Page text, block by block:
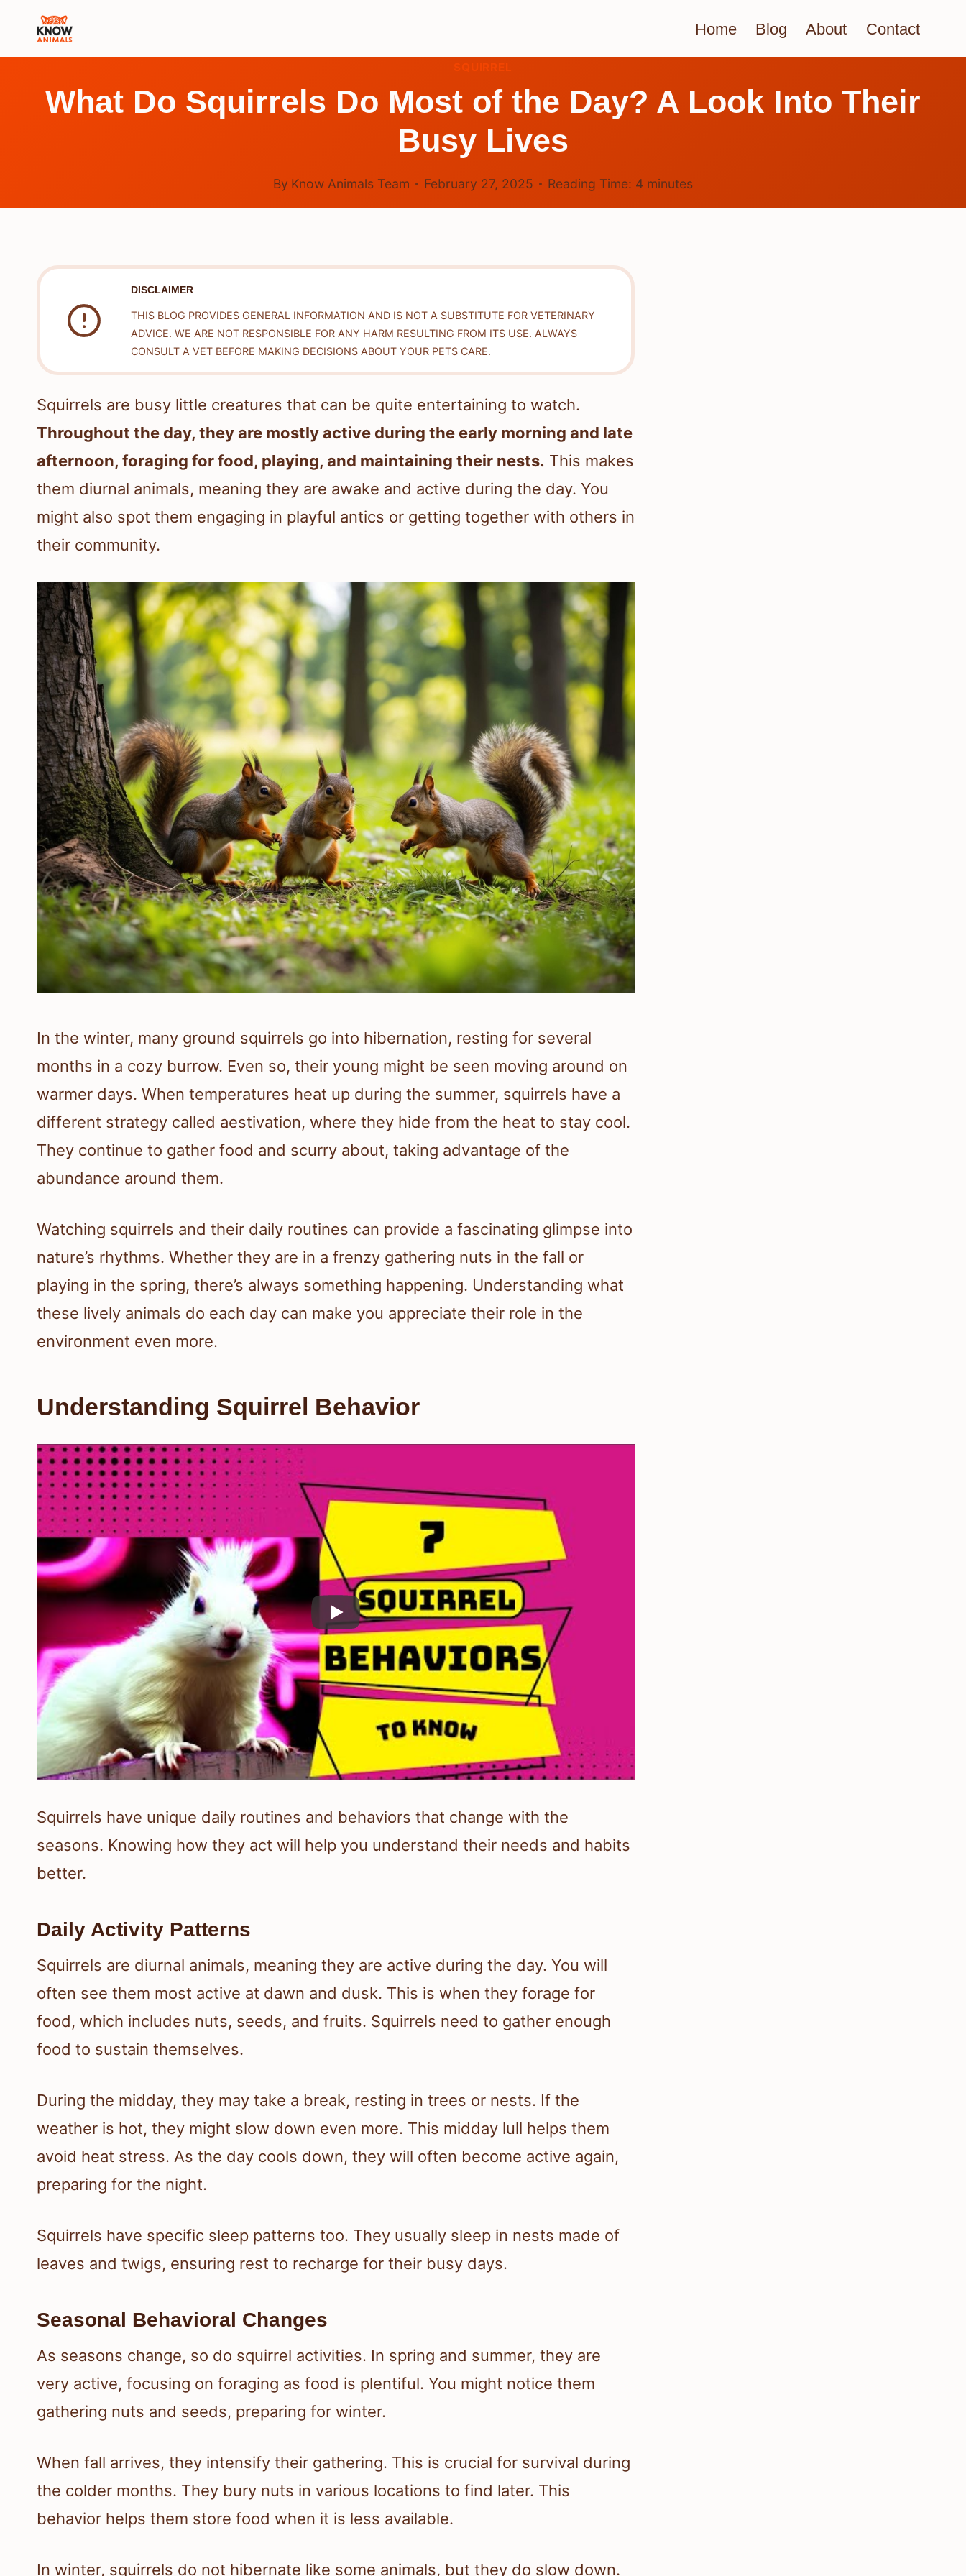
Home Blog About Contact
SQUIRREL
What Do Squirrels Do Most of the Day? A Look Into Their
Busy Lives
By Know Animals Team February 27, 2025 Reading Time: 4 minutes
DISCLAIMER
THIS BLOG PROVIDES GENERAL INFORMATION AND IS NOT A SUBSTITUTE FOR VETERINARY
ADVICE. WE ARE NOT RESPONSIBLE FOR ANY HARM RESULTING FROM ITS USE. ALWAYS
CONSULT A VET BEFORE MAKING DECISIONS ABOUT YOUR PETS CARE.
Squirrels are busy little creatures that can be quite entertaining to watch.
Throughout the day, they are mostly active during the early morning and late
afternoon, foraging for food, playing, and maintaining their nests. This makes
them diurnal animals, meaning they are awake and active during the day. You
might also spot them engaging in playful antics or getting together with others in
their community.
In the winter, many ground squirrels go into hibernation, resting for several
months in a cozy burrow. Even so, their young might be seen moving around on
warmer days. When temperatures heat up during the summer, squirrels have a
different strategy called aestivation, where they hide from the heat to stay cool.
They continue to gather food and scurry about, taking advantage of the
abundance around them.
Watching squirrels and their daily routines can provide a fascinating glimpse into
nature’s rhythms. Whether they are in a frenzy gathering nuts in the fall or
playing in the spring, there’s always something happening. Understanding what
these lively animals do each day can make you appreciate their role in the
environment even more.
Understanding Squirrel Behavior
Squirrels have unique daily routines and behaviors that change with the
seasons. Knowing how they act will help you understand their needs and habits
better.
Daily Activity Patterns
Squirrels are diurnal animals, meaning they are active during the day. You will
often see them most active at dawn and dusk. This is when they forage for
food, which includes nuts, seeds, and fruits. Squirrels need to gather enough
food to sustain themselves.
During the midday, they may take a break, resting in trees or nests. If the
weather is hot, they might slow down even more. This midday lull helps them
avoid heat stress. As the day cools down, they will often become active again,
preparing for the night.
Squirrels have specific sleep patterns too. They usually sleep in nests made of
leaves and twigs, ensuring rest to recharge for their busy days.
Seasonal Behavioral Changes
As seasons change, so do squirrel activities. In spring and summer, they are
very active, focusing on foraging as food is plentiful. You might notice them
gathering nuts and seeds, preparing for winter.
When fall arrives, they intensify their gathering. This is crucial for survival during
the colder months. They bury nuts in various locations to find later. This
behavior helps them store food when it is less available.
In winter, squirrels do not hibernate like some animals, but they do slow down.